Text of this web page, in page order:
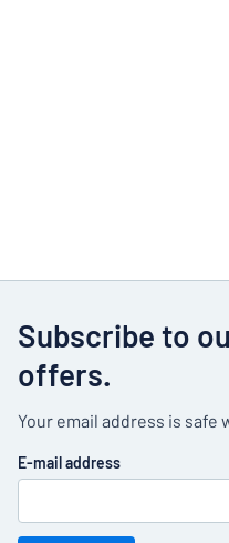
Subscribe to
offers.
Your email address is
E-mail address